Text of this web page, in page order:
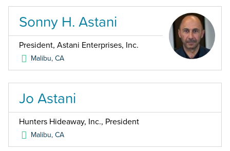
Sonny H. Astani
President, Astani Enterprises, Inc.
Malibu,CA
Jo Astani
Hunters Hideaway, Inc., President
Malibu,CA